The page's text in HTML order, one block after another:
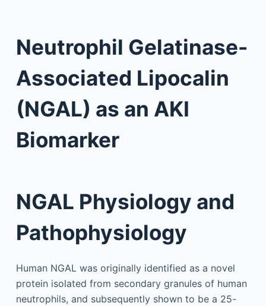
Neutrophil Gelatinase-
Associated Lipocalin
(NGAL) as an AKI
Biomarker
NGAL Physiology and
Pathophysiology
Human NGAL was originally identified as a novel
protein isolated from secondary granules of human
neutrophils, and subsequently shown to be a 25-